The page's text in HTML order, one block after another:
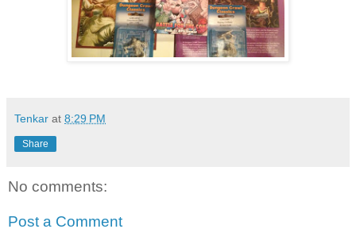
Tenkar at 8:29 PM
Share
No comments:
Post a Comment